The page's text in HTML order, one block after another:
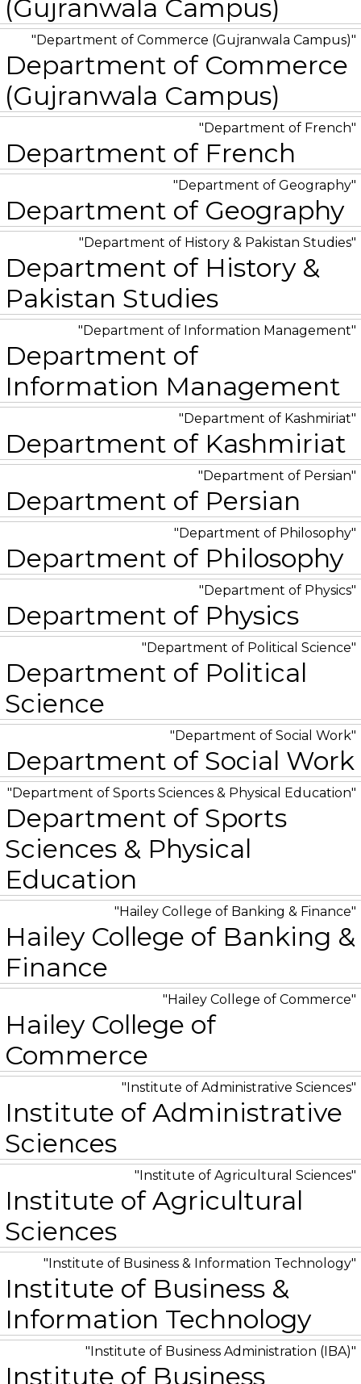
(Gujranwala Campus)
Department of Commerce (Gujranwala Campus)
Department of Commerce
(Gujranwala Campus)
Department of French
Department of French
Department of Geography
Department of Geography
Department of History & Pakistan Studies
Department of History &
Pakistan Studies
Department of Information Management
Department of
Information Management
Department of Kashmiriat
Department of Kashmiriat
Department of Persian
Department of Persian
Department of Philosophy
Department of Philosophy
Department of Physics
Department of Physics
Department of Political Science
Department of Political
Science
Department of Social Work
Department of Social Work
Department of Sports Sciences & Physical Education
Department of Sports
Sciences & Physical
Education
Hailey College of Banking & Finance
Hailey College of Banking &
Finance
Hailey College of Commerce
Hailey College of
Commerce
Institute of Administrative Sciences
Institute of Administrative
Sciences
Institute of Agricultural Sciences
Institute of Agricultural
Sciences
Institute of Business & Information Technology
Institute of Business &
Information Technology
Institute of Business Administration (IBA)
Institute of Business